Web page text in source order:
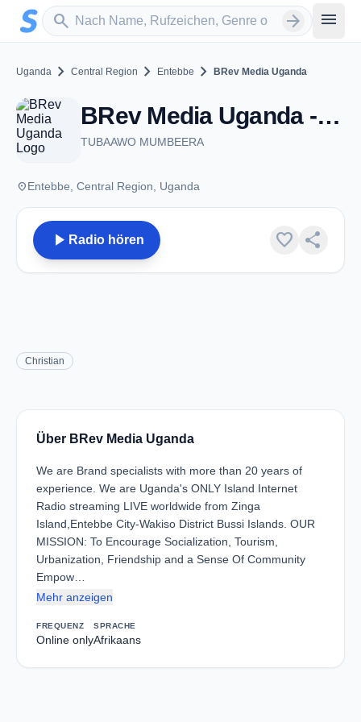
Zum Hauptinhalt springen
search
Sender suchen arrow_forward menu
Uganda chevron_right Central Region chevron_right Entebbe chevron_right BRev Media Uganda
BRev Media Uganda - Entebbe
TUBAAWO MUMBEERA
placeEntebbe, Central Region, Uganda
play_arrow Radio hören favorite share
Christian
Über BRev Media Uganda
We are Brand specialists with more than 20 years of
experience. We are Uganda's ONLY Island Internet
Radio streaming LIVE worldwide from Zinga
Island,Entebbe City-Wakiso District Bussi Islands. OUR
MISSION: To Encourage Socialization, Tourism,
Urbanization, Friendship and a Sense Of Community
Empow…
Mehr anzeigen
FREQUENZ
Online only
SPRACHE
Afrikaans